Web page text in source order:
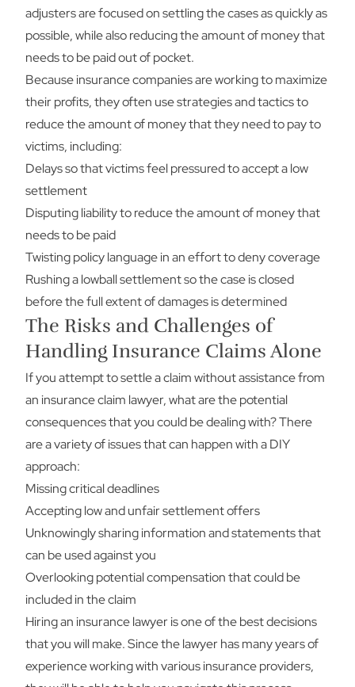
adjusters are focused on settling the cases as quickly as
possible, while also reducing the amount of money that
needs to be paid out of pocket.
Because insurance companies are working to maximize
their profits, they often use strategies and tactics to
reduce the amount of money that they need to pay to
victims, including:
Delays so that victims feel pressured to accept a low
settlement
Disputing liability to reduce the amount of money that
needs to be paid
Twisting policy language in an effort to deny coverage
Rushing a lowball settlement so the case is closed
before the full extent of damages is determined
The Risks and Challenges of
Handling Insurance Claims Alone
If you attempt to settle a claim without assistance from
an insurance claim lawyer, what are the potential
consequences that you could be dealing with? There
are a variety of issues that can happen with a DIY
approach:
Missing critical deadlines
Accepting low and unfair settlement offers
Unknowingly sharing information and statements that
can be used against you
Overlooking potential compensation that could be
included in the claim
Hiring an insurance lawyer is one of the best decisions
that you will make. Since the lawyer has many years of
experience working with various insurance providers,